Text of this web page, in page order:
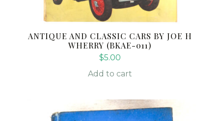
ANTIQUE AND CLASSIC CARS BY JOE H
WHERRY (BKAE-011)
$5.00
Add to cart